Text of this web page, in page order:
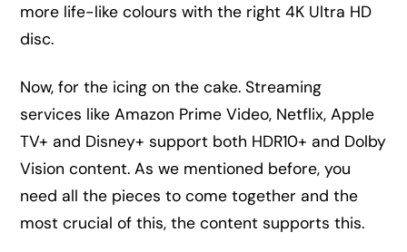
more life-like colours with the right 4K Ultra HD
disc.
Now, for the icing on the cake. Streaming
services like Amazon Prime Video, Netflix, Apple
TV+ and Disney+ support both HDR10+ and Dolby
Vision content. As we mentioned before, you
need all the pieces to come together and the
most crucial of this, the content supports this.